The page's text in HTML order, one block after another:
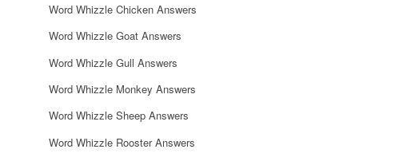
Word Whizzle Chicken Answers
Word Whizzle Goat Answers
Word Whizzle Gull Answers
Word Whizzle Monkey Answers
Word Whizzle Sheep Answers
Word Whizzle Rooster Answers